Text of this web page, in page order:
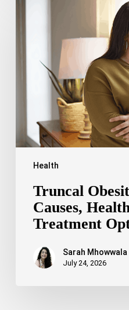
Health
Treatment
Truncal
Causes,
Treatment
Sarah Mhowwala
July 24, 2026